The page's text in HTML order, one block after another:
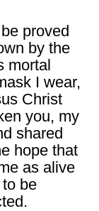
proved
by the
mortal
I wear,
Christ
you, my
shared
hope that
as alive
be